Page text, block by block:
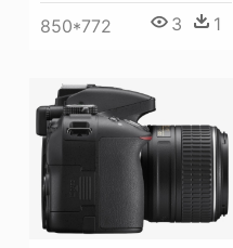
850*772 3 1